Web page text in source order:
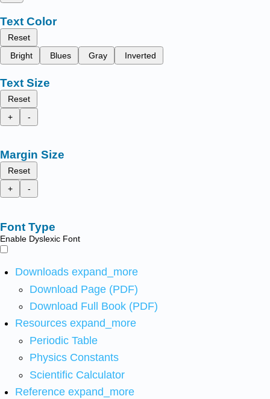
Text Color
Reset
Bright
Blues Gray Inverted
Text Size
Reset
+
-
Margin Size
Reset
+
-
Font Type
Enable Dyslexic Font
Downloads expand_more
Download Page (PDF)
Download Full Book (PDF)
Resources expand_more
Periodic Table
Physics Constants
Scientific Calculator
Reference expand_more